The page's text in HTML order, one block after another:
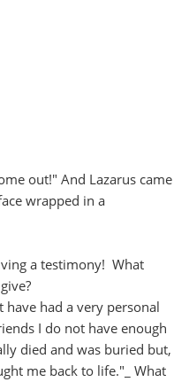
out!" And Lazarus came
wrapped in a
a testimony! What
have had a very personal
I do not have enough
died and was buried but,
me back to life."_ What